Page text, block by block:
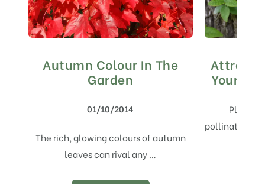
Autumn Colour In The
Garden
01/10/2014
The rich, glowing colours of autumn
leaves can rival any …
Your
Playing
pollination,